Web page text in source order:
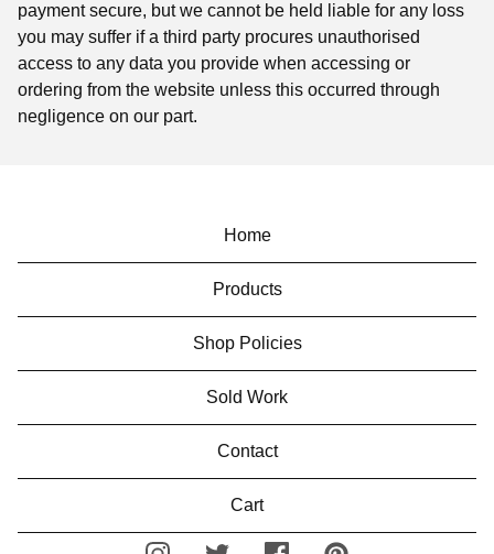
payment secure, but we cannot be held liable for any loss
you may suffer if a third party procures unauthorised
access to any data you provide when accessing or
ordering from the website unless this occurred through
negligence on our part.
Home
Products
Shop Policies
Sold Work
Contact
Cart